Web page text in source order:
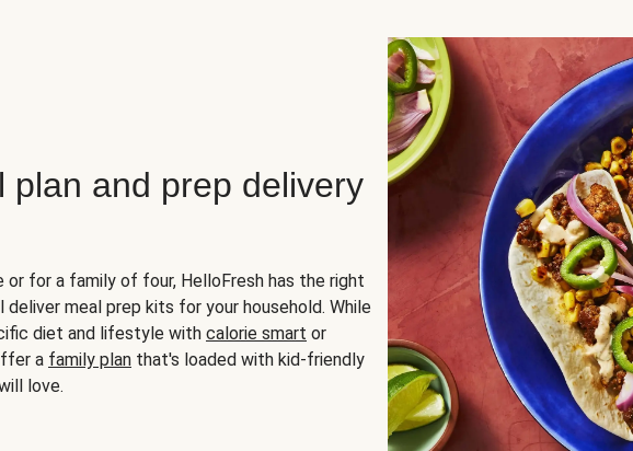
plan and prep delivery
or for a family of four, HelloFresh has the right
meal prep kits for your household. While
diet and lifestyle with calorie smart or
a family plan that's loaded with kid-friendly
love.